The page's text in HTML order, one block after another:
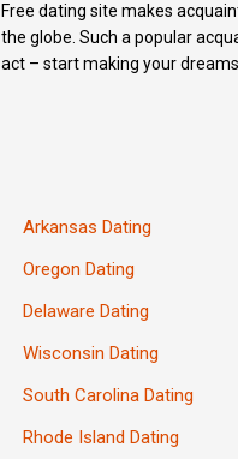
Free dating site makes
the globe. Such a popular
act – start making your
Arkansas Dating
Oregon Dating
Delaware Dating
Wisconsin Dating
South Carolina Dating
Rhode Island Dating